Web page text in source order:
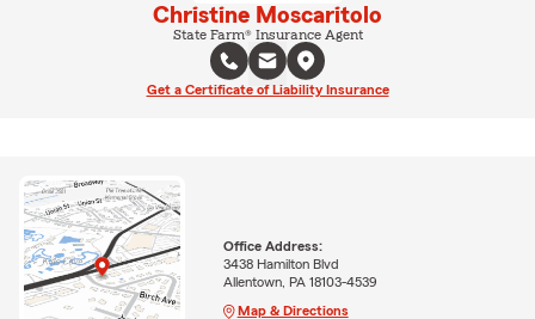
Christine Moscaritolo
State Farm® Insurance Agent
Get a Certificate of Liability Insurance
Office Address:
3438 Hamilton Blvd
Allentown, PA 18103-4539
Map & Directions